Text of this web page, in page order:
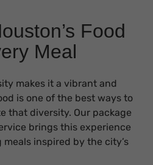
Food
Meal
makes it a vibrant and
is one of the best ways to
that diversity. Our package
brings this experience
inspired by the city’s